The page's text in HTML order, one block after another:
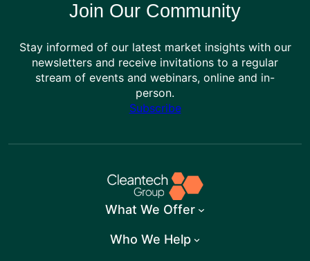
Join Our Community
Stay informed of our latest market insights with our
newsletters and receive invitations to a regular
stream of events and webinars, online and in-
person.
Subscribe
What We Offer
Who We Help